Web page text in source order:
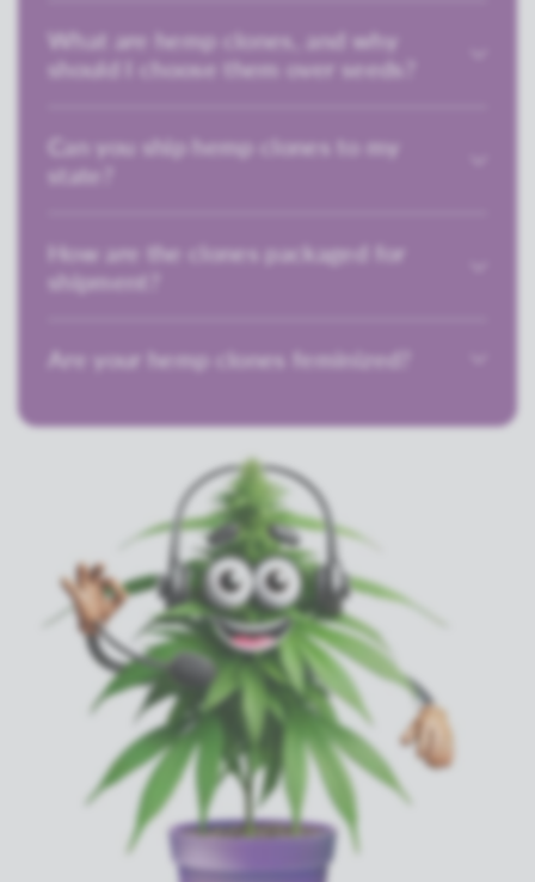
What are hemp clones, and why
should I choose them over seeds?
Can you ship hemp clones to my
state?
How are the clones packaged for
shipment?
Are your hemp clones feminized?